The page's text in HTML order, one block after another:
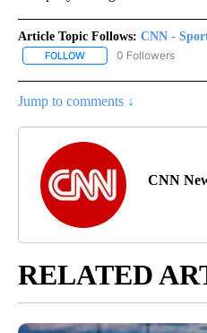
Article Topic Follows: CNN -
FOLLOW FOLLOW "CNN -
0 Followers
Jump to comments ↓
CNN
RELATED